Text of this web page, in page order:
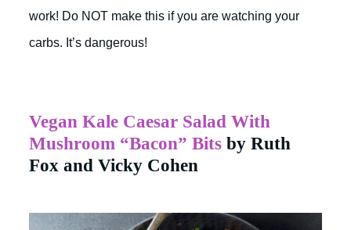
work! Do NOT make this if you are watching your
carbs. It’s dangerous!
Vegan Kale Caesar Salad With
Mushroom “Bacon” Bits by Ruth
Fox and Vicky Cohen